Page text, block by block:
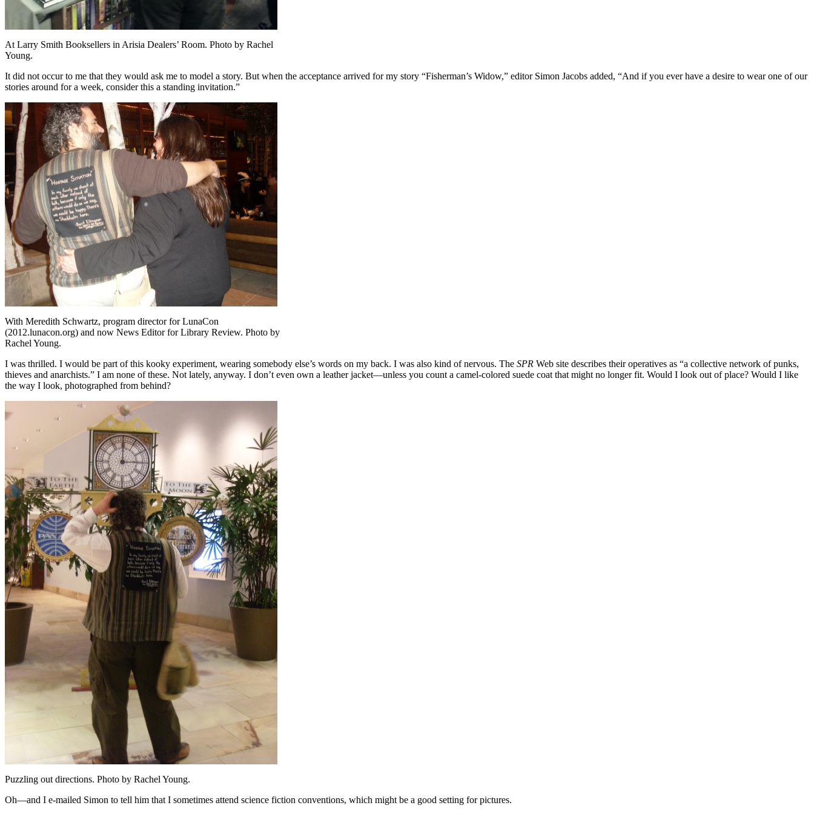
At Larry Smith Booksellers in Arisia Dealers’ Room. Photo by Rachel
Young.
It did not occur to me that they would ask me to model a story. But when the acceptance arrived for my story “Fisherman’s Widow,” editor Simon Jacobs added, “And if you ever have a desire to wear one of our
stories around for a week, consider this a standing invitation.”
With Meredith Schwartz, program director for LunaCon
(2012.lunacon.org) and now News Editor for Library Review. Photo by
Rachel Young.
I was thrilled. I would be part of this kooky experiment, wearing somebody else’s words on my back. I was also kind of nervous. The SPR Web site describes their operatives as “a collective network of punks,
thieves and anarchists.” I am none of these. Not lately, anyway. I don’t even own a leather jacket—unless you count a camel-colored suede coat that might no longer fit. Would I look out of place? Would I like
the way I look, photographed from behind?
Puzzling out directions. Photo by Rachel Young.
Oh—and I e-mailed Simon to tell him that I sometimes attend science fiction conventions, which might be a good setting for pictures.